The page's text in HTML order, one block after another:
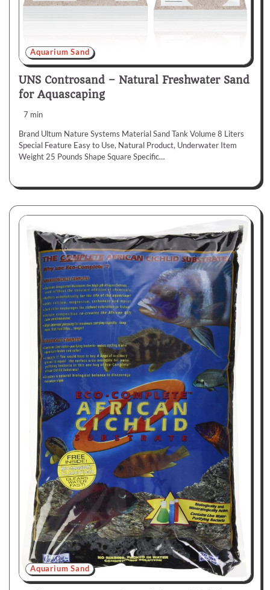
Aquarium Sand
UNS Controsand – Natural Freshwater Sand
for Aquascaping
7 min
Brand Ultum Nature Systems Material Sand Tank Volume 8 Liters
Special Feature Easy to Use, Natural Product, Underwater Item
Weight 25 Pounds Shape Square Specific…
Aquarium Sand